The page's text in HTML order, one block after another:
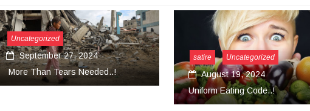
satire Uncategorized
August 19, 2024
Uncategorized
March 18, 2024